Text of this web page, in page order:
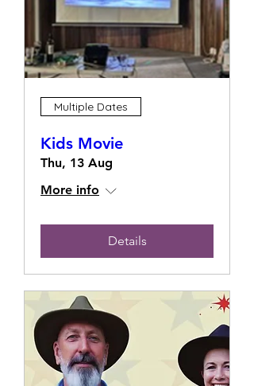
Multiple Dates
Kids Movie
Thu, 13 Aug
More info
Details